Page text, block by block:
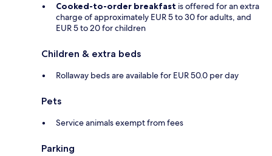
Cooked-to-order breakfast is offered for an extra
charge of approximately EUR 5 to 30 for adults, and
EUR 5 to 20 for children
Children & extra beds
Rollaway beds are available for EUR 50.0 per day
Pets
Service animals exempt from fees
Parking